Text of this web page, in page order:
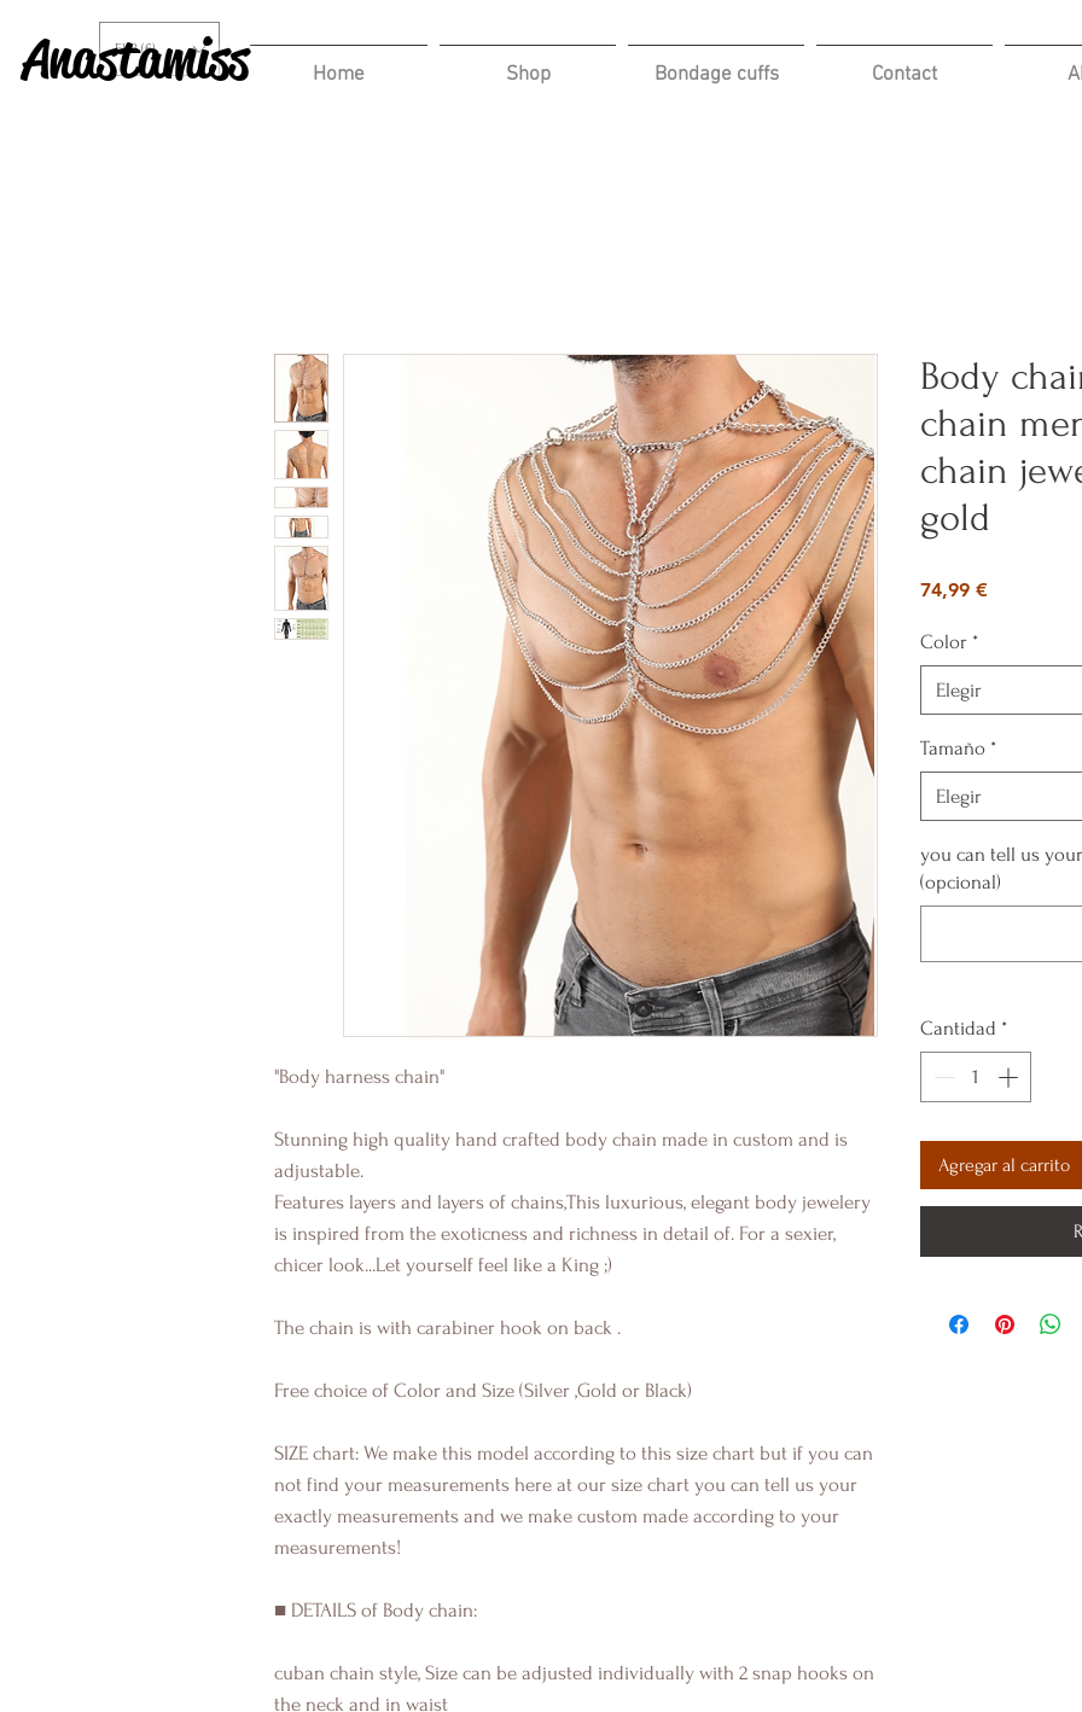
Anastamiss
EUR (€)
Home Shop Bondage cuffs Contact
"Body harness chain"
Stunning high quality hand crafted body chain made in custom and is
adjustable.
Features layers and layers of chains,This luxurious, elegant body jewelery
is inspired from the exoticness and richness in detail of. For a sexier,
chicer look...Let yourself feel like a King ;)
The chain is with carabiner hook on back .
Free choice of Color and Size (Silver ,Gold or Black)
SIZE chart: We make this model according to this size chart but if you can
not find your measurements here at our size chart you can tell us your
exactly measurements and we make custom made according to your
measurements!
■ DETAILS of Body chain:
cuban chain style, Size can be adjusted individually with 2 snap hooks on
the neck and in waist
Body
chain
chain
gold
74,99 €Precio
Color *
Elegir
Tamaño *
Elegir
you can tell us
(opcional)
Cantidad *
Agregar al carrito